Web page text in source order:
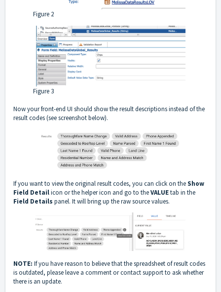
Figure 2
Figure 3
Now your front-end UI should show the result descriptions instead of the
result codes (see screenshot below).
If you want to view the original result codes, you can click on theShow
Field Detailicon or the helper icon and go to theVALUEtab in the
Field Details panel. It will bring up the raw source values.
NOTE: If you have reason to believe that the spreadsheet of result codes
is outdated, please leave a comment orcontact supportto ask whether
there is an update.